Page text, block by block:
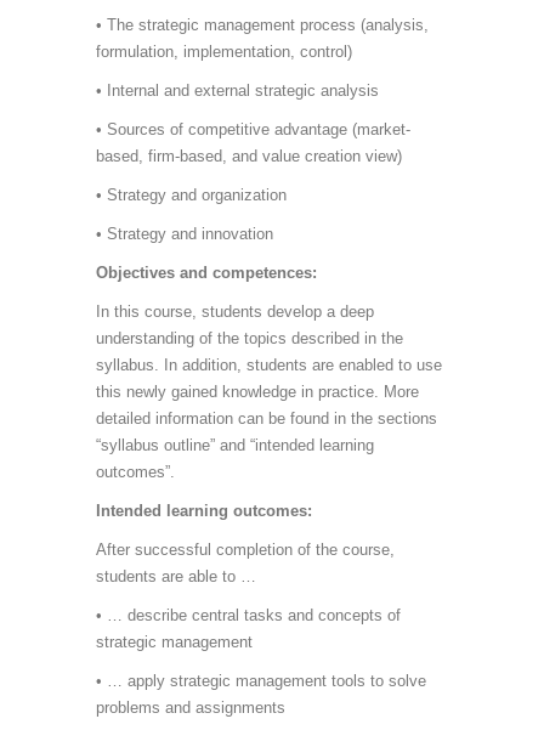
• The strategic management process (analysis,
formulation, implementation, control)
• Internal and external strategic analysis
• Sources of competitive advantage (market-
based, firm-based, and value creation view)
• Strategy and organization
• Strategy and innovation
Objectives and competences:
In this course, students develop a deep
understanding of the topics described in the
syllabus. In addition, students are enabled to use
this newly gained knowledge in practice. More
detailed information can be found in the sections
“syllabus outline” and “intended learning
outcomes”.
Intended learning outcomes:
After successful completion of the course,
students are able to …
• … describe central tasks and concepts of
strategic management
• … apply strategic management tools to solve
problems and assignments